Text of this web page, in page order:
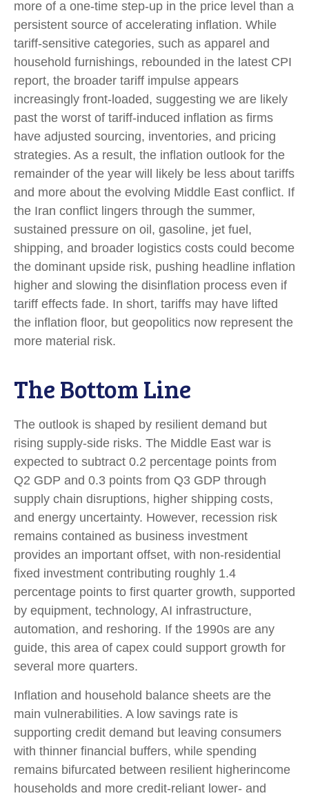
more of a one-time step-up in the price level than a
persistent source of accelerating inflation. While
tariff-sensitive categories, such as apparel and
household furnishings, rebounded in the latest CPI
report, the broader tariff impulse appears
increasingly front-loaded, suggesting we are likely
past the worst of tariff-induced inflation as firms
have adjusted sourcing, inventories, and pricing
strategies. As a result, the inflation outlook for the
remainder of the year will likely be less about tariffs
and more about the evolving Middle East conflict. If
the Iran conflict lingers through the summer,
sustained pressure on oil, gasoline, jet fuel,
shipping, and broader logistics costs could become
the dominant upside risk, pushing headline inflation
higher and slowing the disinflation process even if
tariff effects fade. In short, tariffs may have lifted
the inflation floor, but geopolitics now represent the
more material risk.
The Bottom Line
The outlook is shaped by resilient demand but
rising supply-side risks. The Middle East war is
expected to subtract 0.2 percentage points from
Q2 GDP and 0.3 points from Q3 GDP through
supply chain disruptions, higher shipping costs,
and energy uncertainty. However, recession risk
remains contained as business investment
provides an important offset, with non-residential
fixed investment contributing roughly 1.4
percentage points to first quarter growth, supported
by equipment, technology, AI infrastructure,
automation, and reshoring. If the 1990s are any
guide, this area of capex could support growth for
several more quarters.
Inflation and household balance sheets are the
main vulnerabilities. A low savings rate is
supporting credit demand but leaving consumers
with thinner financial buffers, while spending
remains bifurcated between resilient higherincome
households and more credit-reliant lower- and